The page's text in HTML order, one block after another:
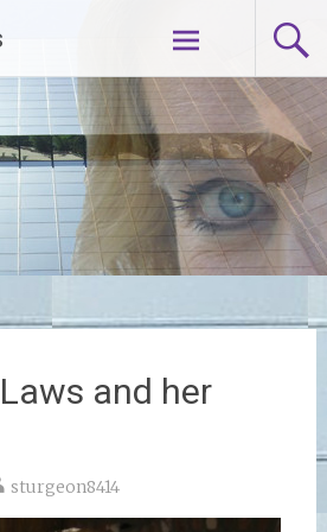
and her
sturgeon8414